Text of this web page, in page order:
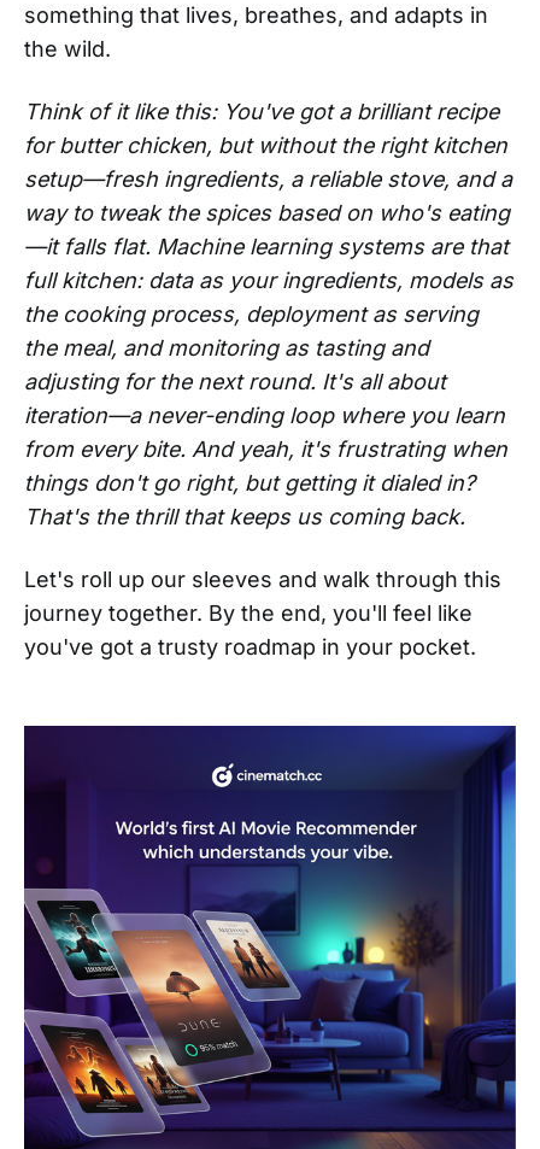
something that lives, breathes, and adapts in
the wild.
Think of it like this: You've got a brilliant recipe
for butter chicken, but without the right kitchen
setup—fresh ingredients, a reliable stove, and a
way to tweak the spices based on who's eating
—it falls flat. Machine learning systems are that
full kitchen: data as your ingredients, models as
the cooking process, deployment as serving
the meal, and monitoring as tasting and
adjusting for the next round. It's all about
iteration—a never-ending loop where you learn
from every bite. And yeah, it's frustrating when
things don't go right, but getting it dialed in?
That's the thrill that keeps us coming back.
Let's roll up our sleeves and walk through this
journey together. By the end, you'll feel like
you've got a trusty roadmap in your pocket.